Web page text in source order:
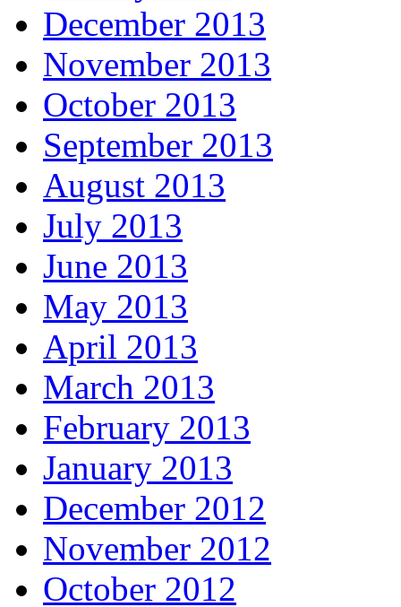
December 2013
November 2013
October 2013
September 2013
August 2013
July 2013
June 2013
May 2013
April 2013
March 2013
February 2013
January 2013
December 2012
November 2012
October 2012